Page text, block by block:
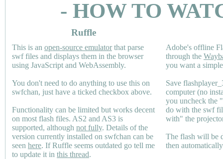
- HOW TO
Ruffle
This is an open-source emulatorthat parse
swf files and displays them in the browser
using JavaScript and WebAssembly.
You don't need to do anything to use this on
swfchan, just have a ticked checkbox above.
Functionality can be limited but works decent
on most flash files. AS2 and AS3 is
supported, although not fully. Details of the
version currently installed on swfchan can be
seen here. If Ruffle seems outdated go tell me
to update it in this thread.
Adobe's offline
through the
you want a
Save
computer (no
you uncheck the
do with the swf
with" the
The flash will be
then